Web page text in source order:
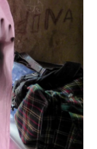
k
I
n